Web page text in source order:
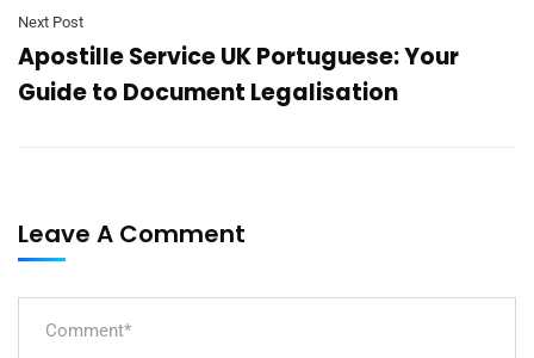
Next Post
Apostille Service UK Portuguese: Your
Guide to Document Legalisation
Leave A Comment